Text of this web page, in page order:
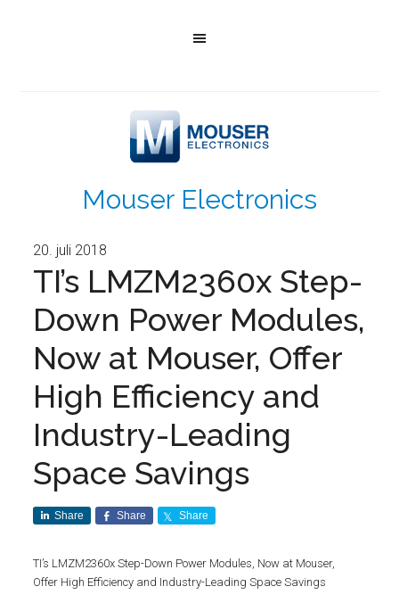
Mouser Electronics
20. juli 2018
TI’s LMZM2360x Step-
Down Power Modules,
Now at Mouser, Offer
High Efficiency and
Industry-Leading
Space Savings
Share Share Share
TI’s LMZM2360x Step-Down Power Modules, Now at Mouser,
Offer High Efficiency and Industry-Leading Space Savings